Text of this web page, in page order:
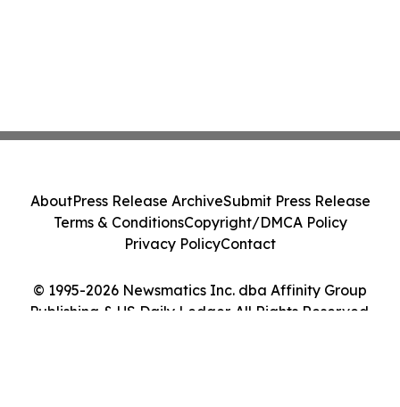
© 1995-2026 Newsmatics Inc. dba Affinity Group
Publishing & US Daily Ledger. All Rights Reserved.
AboutPress Release ArchiveSubmit Press Release
Terms & ConditionsCopyright/DMCA Policy
Privacy PolicyContact